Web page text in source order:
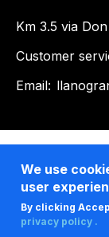
Km 3.5 via
Customer
Email:
We use
user
By clicking
privacy policy .